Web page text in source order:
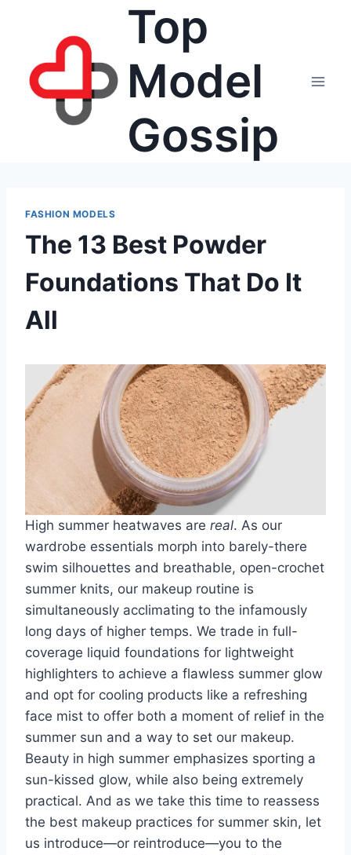
Top
Model
Gossip
FASHION MODELS
The 13 Best Powder
Foundations That Do It
All
High summer heatwaves are real. As our
wardrobe essentials morph into barely-there
swim silhouettes and breathable, open-crochet
summer knits, our makeup routine is
simultaneously acclimating to the infamously
long days of higher temps. We trade in full-
coverage liquid foundations for lightweight
highlighters to achieve a flawless summer glow
and opt for cooling products like a refreshing
face mist to offer both a moment of relief in the
summer sun and a way to set our makeup.
Beauty in high summer emphasizes sporting a
sun-kissed glow, while also being extremely
practical. And as we take this time to reassess
the best makeup practices for summer skin, let
us introduce—or reintroduce—you to the